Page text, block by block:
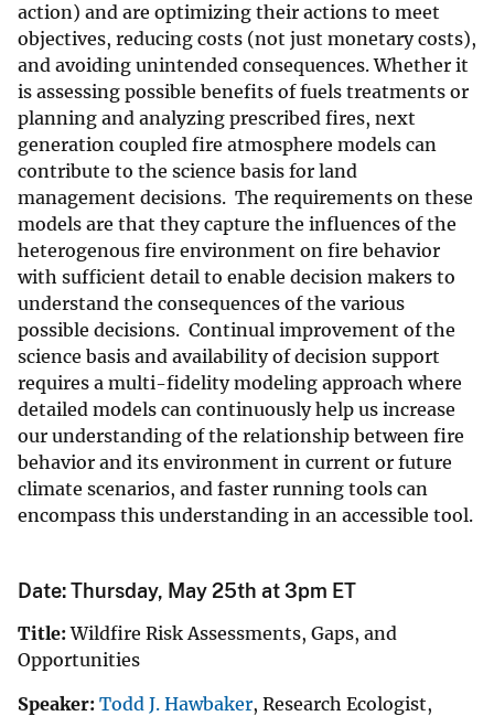
action) and are optimizing their actions to meet
objectives, reducing costs (not just monetary costs),
and avoiding unintended consequences. Whether it
is assessing possible benefits of fuels treatments or
planning and analyzing prescribed fires, next
generation coupled fire atmosphere models can
contribute to the science basis for land
management decisions. The requirements on these
models are that they capture the influences of the
heterogenous fire environment on fire behavior
with sufficient detail to enable decision makers to
understand the consequences of the various
possible decisions. Continual improvement of the
science basis and availability of decision support
requires a multi-fidelity modeling approach where
detailed models can continuously help us increase
our understanding of the relationship between fire
behavior and its environment in current or future
climate scenarios, and faster running tools can
encompass this understanding in an accessible tool.
Date: Thursday, May 25th at 3pm ET
Title:Wildfire Risk Assessments, Gaps, and
Opportunities
Speaker: Todd J. Hawbaker, Research Ecologist,